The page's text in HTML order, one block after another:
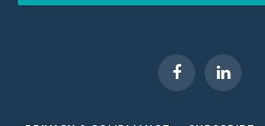
FacebookLinkedIn